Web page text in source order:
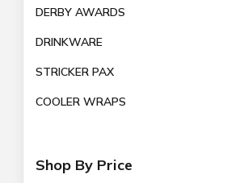
DERBY AWARDS
DRINKWARE
STRICKER PAX
COOLER WRAPS
Shop By Price